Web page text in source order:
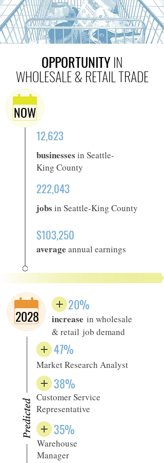
OPPORTUNITY IN
WHOLESALE & RETAIL TRADE
12,623
businesses in Seattle-
King County
222,043
jobs in Seattle-King County
$103,250
average annual earnings
20%
increase in wholesale
& retail job demand
47%
Market Research Analyst
38%
Customer Service
Representative
35%
Warehouse
Manager
NOW
2028